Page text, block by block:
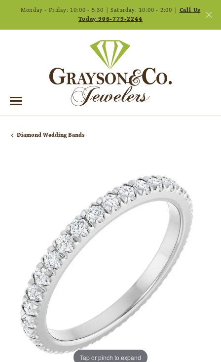
Monday - Friday: 10:00 - 5:30 | Saturday: 10:00 - 2:00 | Call Us
Today 906-779-2244
Diamond Wedding Bands
Tap or pinch to expand